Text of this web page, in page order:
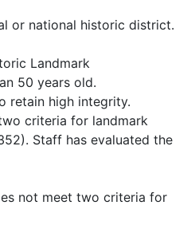
or national historic district.
Landmark
50 years old.
retain high integrity.
criteria for landmark
Staff has evaluated the
not meet two criteria for